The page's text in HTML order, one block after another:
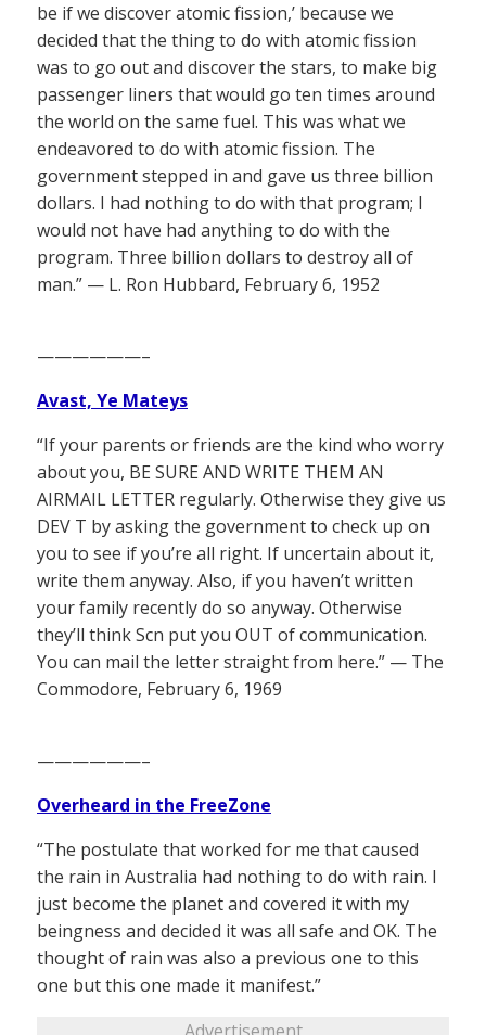
be if we discover atomic fission,’ because we
decided that the thing to do with atomic fission
was to go out and discover the stars, to make big
passenger liners that would go ten times around
the world on the same fuel. This was what we
endeavored to do with atomic fission. The
government stepped in and gave us three billion
dollars. I had nothing to do with that program; I
would not have had anything to do with the
program. Three billion dollars to destroy all of
man.” — L. Ron Hubbard, February 6, 1952
——————–
Avast, Ye Mateys
“If your parents or friends are the kind who worry
about you, BE SURE AND WRITE THEM AN
AIRMAIL LETTER regularly. Otherwise they give us
DEV T by asking the government to check up on
you to see if you’re all right. If uncertain about it,
write them anyway. Also, if you haven’t written
your family recently do so anyway. Otherwise
they’ll think Scn put you OUT of communication.
You can mail the letter straight from here.” — The
Commodore, February 6, 1969
——————–
Overheard in the FreeZone
“The postulate that worked for me that caused
the rain in Australia had nothing to do with rain. I
just become the planet and covered it with my
beingness and decided it was all safe and OK. The
thought of rain was also a previous one to this
one but this one made it manifest.”